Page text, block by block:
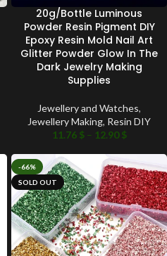
20g/Bottle Luminous
Powder Resin Pigment DIY
Epoxy Resin Mold Nail Art
Glitter Powder Glow In The
Dark Jewelry Making
Supplies
Jewellery and Watches,
Jewellery Making, Resin DIY
11.76 $ – 12.90$
-66%
SOLD OUT